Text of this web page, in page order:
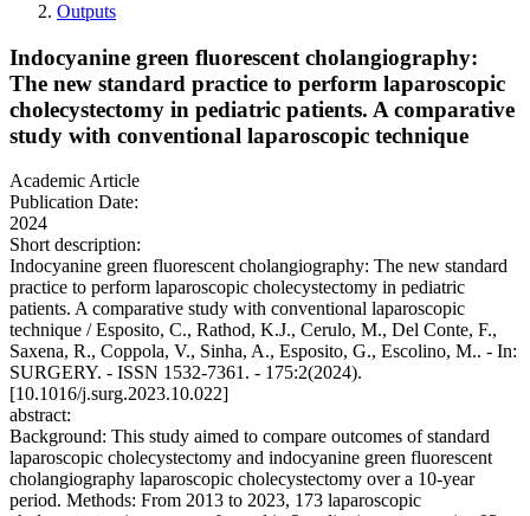
Outputs
Indocyanine green fluorescent cholangiography:
The new standard practice to perform laparoscopic
cholecystectomy in pediatric patients. A comparative
study with conventional laparoscopic technique
Academic Article
Publication Date:
2024
Short description:
Indocyanine green fluorescent cholangiography: The new standard
practice to perform laparoscopic cholecystectomy in pediatric
patients. A comparative study with conventional laparoscopic
technique / Esposito, C., Rathod, K.J., Cerulo, M., Del Conte, F.,
Saxena, R., Coppola, V., Sinha, A., Esposito, G., Escolino, M.. - In:
SURGERY. - ISSN 1532-7361. - 175:2(2024).
[10.1016/j.surg.2023.10.022]
abstract:
Background: This study aimed to compare outcomes of standard
laparoscopic cholecystectomy and indocyanine green fluorescent
cholangiography laparoscopic cholecystectomy over a 10-year
period. Methods: From 2013 to 2023, 173 laparoscopic